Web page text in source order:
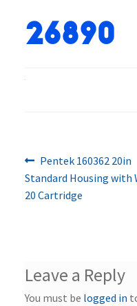
26890
Post
Previous
post:
Pentek 160362 20in
Standard Housing with
20 Cartridge
Leave a Reply
You must be logged in